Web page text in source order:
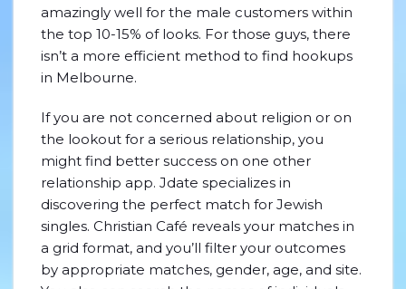
amazingly well for the male customers within
the top 10-15% of looks. For those guys, there
isn’t a more efficient method to find hookups
in Melbourne.
If you are not concerned about religion or on
the lookout for a serious relationship, you
might find better success on one other
relationship app. Jdate specializes in
discovering the perfect match for Jewish
singles. Christian Café reveals your matches in
a grid format, and you’ll filter your outcomes
by appropriate matches, gender, age, and site.